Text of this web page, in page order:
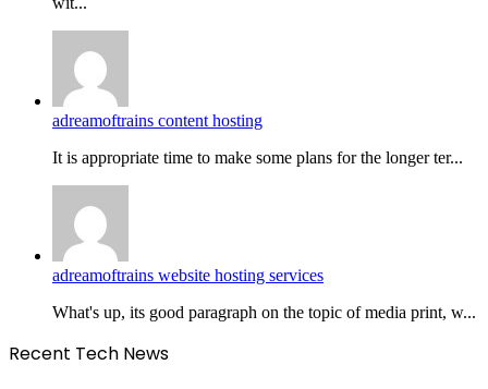
adreamoftrains content hosting
It is appropriate time to make some plans for the longer ter...
adreamoftrains website hosting services
What's up, its good paragraph on the topic of media print, w...
Recent Tech News